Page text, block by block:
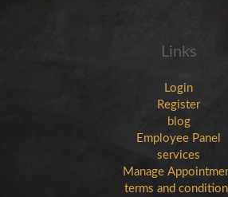
Links
Login
Register
blog
Employee Panel
services
Manage
terms and